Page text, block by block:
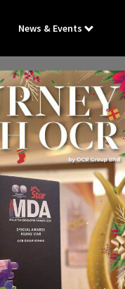
News & Events